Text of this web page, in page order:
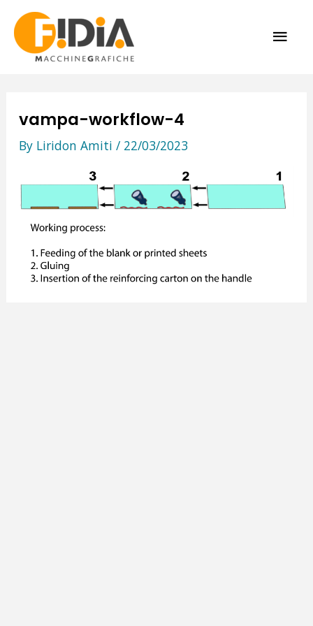
content
vampa-workflow-4
By Liridon Amiti / 22/03/2023